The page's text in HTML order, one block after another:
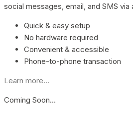
social messages, email, and SMS via
Quick & easy setup
No hardware required
Convenient & accessible
Phone-to-phone transaction
Learn more...
Coming Soon…